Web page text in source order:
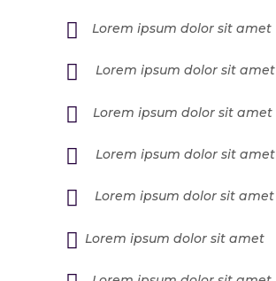
Lorem ipsum dolor sit amet
Lorem ipsum dolor sit amet
Lorem ipsum dolor sit amet
Lorem ipsum dolor sit amet
Lorem ipsum dolor sit amet
Lorem ipsum dolor sit amet